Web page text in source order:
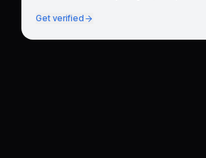
Get verified